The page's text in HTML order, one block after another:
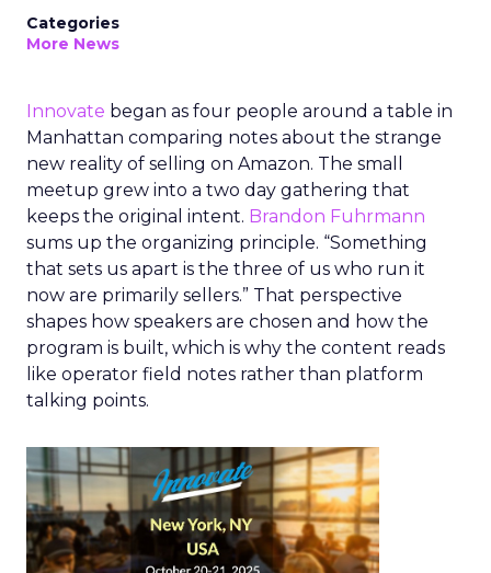
Categories
More News
Innovate began as four people around a table in
Manhattan comparing notes about the strange
new reality of selling on Amazon. The small
meetup grew into a two day gathering that
keeps the original intent. Brandon Fuhrmann
sums up the organizing principle. “Something
that sets us apart is the three of us who run it
now are primarily sellers.” That perspective
shapes how speakers are chosen and how the
program is built, which is why the content reads
like operator field notes rather than platform
talking points.